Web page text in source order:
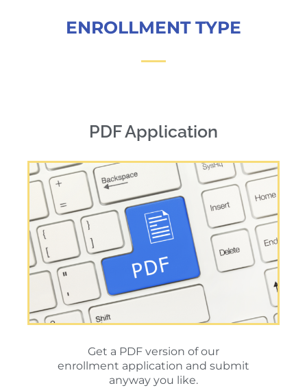
ENROLLMENT TYPE
PDF Application
Get a PDF version of our
enrollment application and submit
anyway you like.